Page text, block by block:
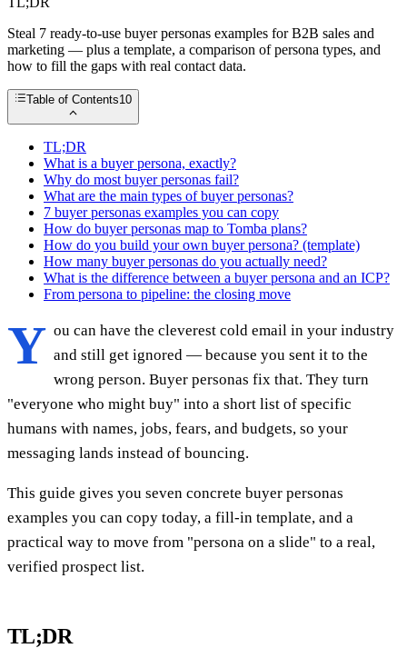
Steal 7 ready-to-use buyer personas examples for B2B sales and
marketing — plus a template, a comparison of persona types, and
how to fill the gaps with real contact data.
Table of Contents10
TL;DR
What is a buyer persona, exactly?
Why do most buyer personas fail?
What are the main types of buyer personas?
7 buyer personas examples you can copy
How do buyer personas map to Tomba plans?
How do you build your own buyer persona? (template)
How many buyer personas do you actually need?
What is the difference between a buyer persona and an ICP?
From persona to pipeline: the closing move
Y ou can have the cleverest cold email in your industry
and still get ignored — because you sent it to the
wrong person. Buyer personas fix that. They turn
"everyone who might buy" into a short list of specific
humans with names, jobs, fears, and budgets, so your
messaging lands instead of bouncing.
This guide gives you seven concrete buyer personas
examples you can copy today, a fill-in template, and a
practical way to move from "persona on a slide" to a real,
verified prospect list.
TL;DR